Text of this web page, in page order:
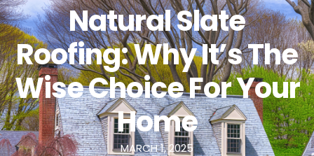
Natural Slate
Roofing: Why It’s The
Wise Choice For Your
Home
MARCH 1, 2025